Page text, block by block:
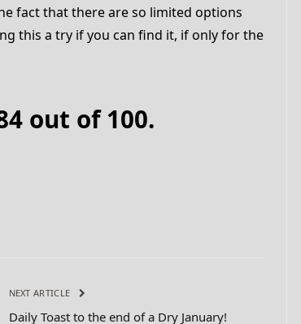
fact that there are so limited options
this a try if you can find it, if only for the
out of 100.
NEXT ARTICLE
Daily Toast to the end of a Dry January!